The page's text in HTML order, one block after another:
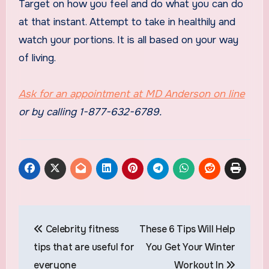
Target on how you feel and do what you can do
at that instant. Attempt to take in healthily and
watch your portions. It is all based on your way
of living.
Ask for an appointment atMD Andersonon line
or by calling 1-877-632-6789.
navigation
Celebrity fitness
tips that are useful for
everyone
These 6 Tips Will Help
You Get Your Winter
Workout In